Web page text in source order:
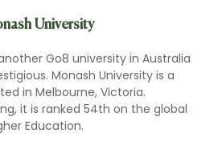
University
Go8 university in Australia
Monash University is a
in Melbourne, Victoria.
it is ranked 54th on the global
Education.